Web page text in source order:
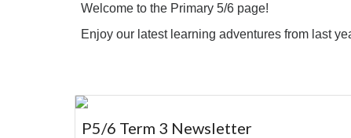
Welcome to the Primary 5/6 page!
Enjoy our latest learning adventures from last
P5/6 Term 3 Newsletter